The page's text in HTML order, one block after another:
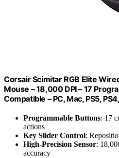
Corsair Scimitar RGB Elite
Mouse – 18,000 DPI – 17
Compatible – PC, Mac, PS5,
Programmable Buttons: 17
actions
Key Slider Control:
High-Precision Sensor:
accuracy